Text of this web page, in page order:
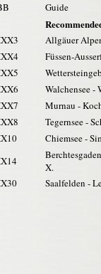
Guide
Allgäuer
Füssen-
Walchensee -
Murnau -
Tegernsee -
Chiemsee -
X.
Saalfelden -